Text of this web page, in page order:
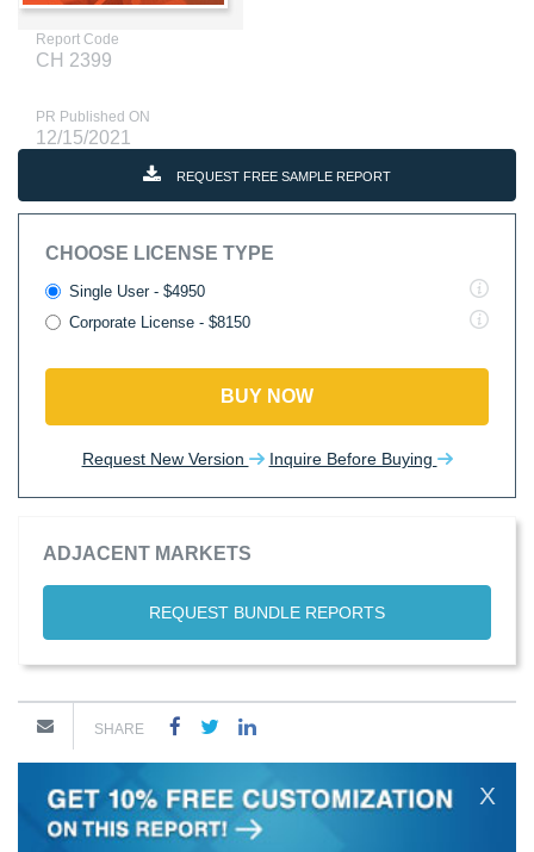
Report Code
CH 2399
PR Published ON
12/15/2021
REQUEST FREE SAMPLE REPORT
CHOOSE LICENSE TYPE
Single User - $4950
Corporate License - $8150
BUY NOW
Request New Version Inquire Before Buying
ADJACENT MARKETS
REQUEST BUNDLE REPORTS
SHARE
X